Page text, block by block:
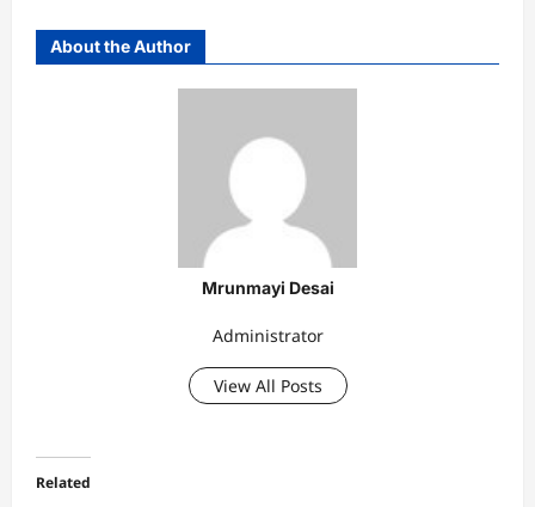
About the Author
Mrunmayi Desai
Administrator
View All Posts
Related